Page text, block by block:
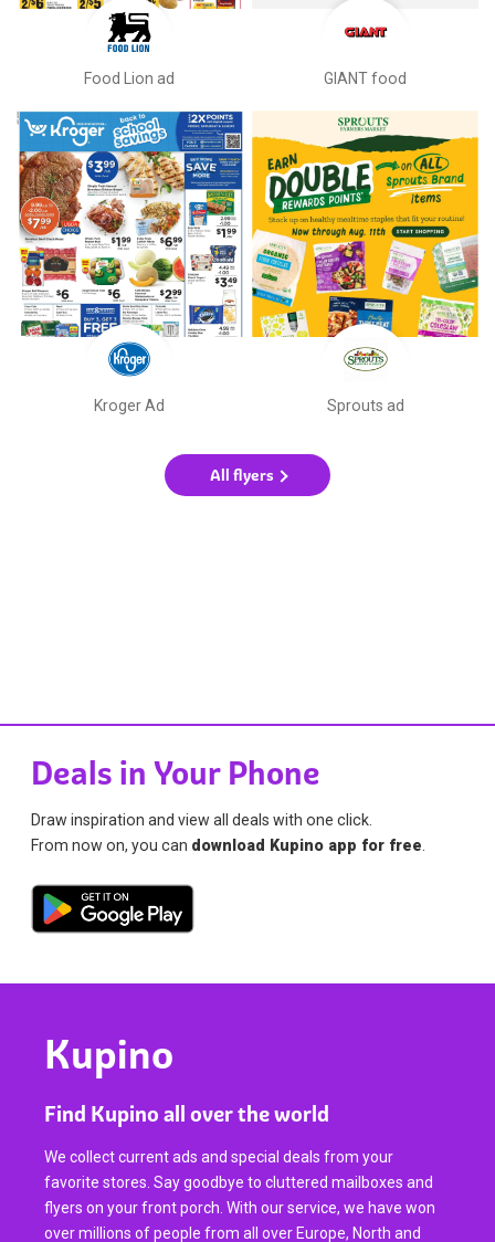
Food Lion ad GIANT food
Kroger Ad Sprouts ad
All flyers
Deals in Your Phone
Draw inspiration and view all deals with one click.
From now on, you can download Kupino app for free
Kupino
Find Kupino all over the world
We collect current ads and special deals from your
favorite stores. Say goodbye to cluttered mailboxes and
flyers on your front porch. With our service, we have won
over millions of people from all over Europe, North and